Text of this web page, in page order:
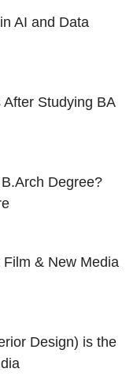
AI and Data
Studying BA
Degree?
Film & New Media
Design) is the